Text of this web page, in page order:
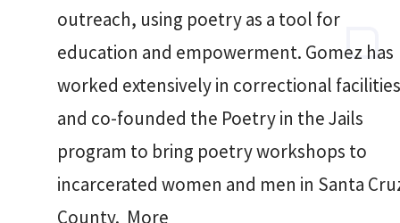
outreach, using poetry as a tool for
education and empowerment. Gomez has
worked extensively in correctional facilities
and co-founded the Poetry in the Jails
program to bring poetry workshops to
incarcerated women and men in Santa
County. More